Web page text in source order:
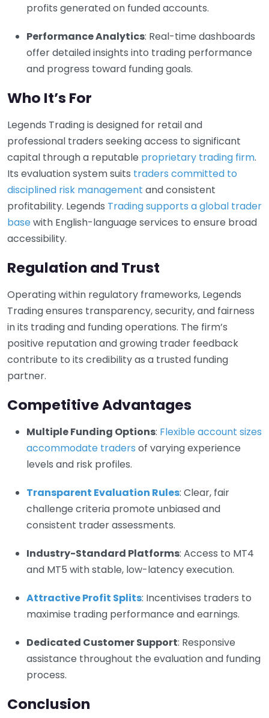
profits generated on funded accounts.
Performance Analytics: Real-time dashboards
offer detailed insights into trading performance
and progress toward funding goals.
Who It’s For
Legends Trading is designed for retail and
professional traders seeking access to significant
capital through a reputable proprietary trading firm.
Its evaluation system suits traders committed to
disciplined risk management and consistent
profitability. Legends Trading supports a global trader
basewith English-language services to ensure broad
accessibility.
Regulation and Trust
Operating within regulatory frameworks, Legends
Trading ensures transparency, security, and fairness
in its trading and funding operations. The firm’s
positive reputation and growing trader feedback
contribute to its credibility as a trusted funding
partner.
Competitive Advantages
Multiple Funding Options: Flexible account sizes
accommodate traders of varying experience
levels and risk profiles.
Transparent Evaluation Rules: Clear, fair
challenge criteria promote unbiased and
consistent trader assessments.
Industry-Standard Platforms: Access to MT4
and MT5 with stable, low-latency execution.
Attractive Profit Splits: Incentivises traders to
maximise trading performance and earnings.
Dedicated Customer Support: Responsive
assistance throughout the evaluation and funding
process.
Conclusion